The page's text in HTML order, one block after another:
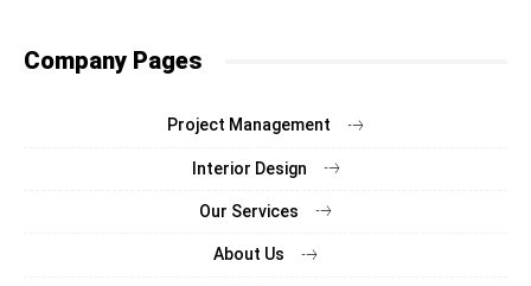
Company Pages
Project Management
Interior Design
Our Services
About Us